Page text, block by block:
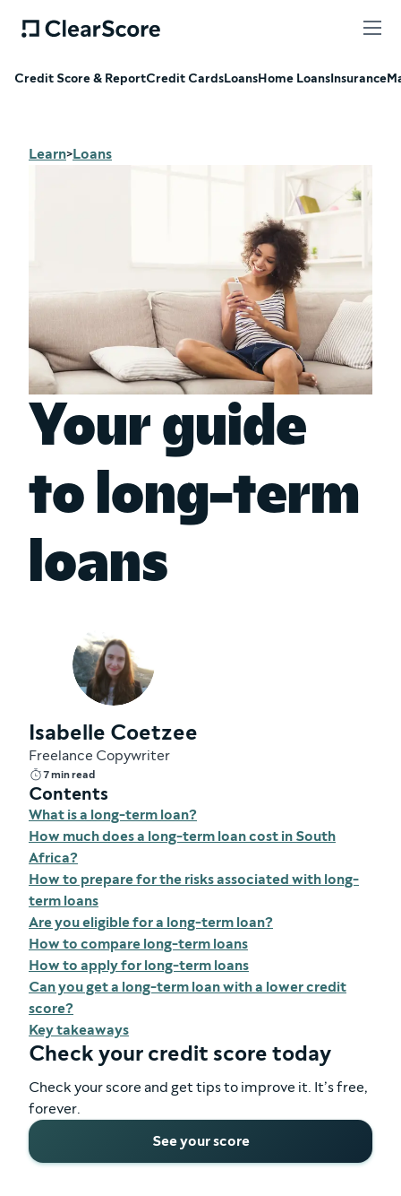
Credit Score & ReportCredit CardsLoansHome LoansInsurance
Learn>Loans
Your guide
to long-term
loans
Isabelle Coetzee
Freelance Copywriter
7 min read
Contents
What is a long-term loan?
How much does a long-term loan cost in South
Africa?
How to prepare for the risks associated with long-
term loans
Are you eligible for a long-term loan?
How to compare long-term loans
How to apply for long-term loans
Can you get a long-term loan with a lower credit
score?
Key takeaways
Check your credit score today
Check your score and get tips to improve it. It’s free,
forever.
See your score